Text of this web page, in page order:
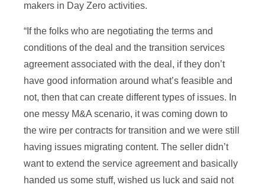
makers in Day Zero activities.
“If the folks who are negotiating the terms and
conditions of the deal and the transition services
agreement associated with the deal, if they don’t
have good information around what’s feasible and
not, then that can create different types of issues. In
one messy M&A scenario, it was coming down to
the wire per contracts for transition and we were still
having issues migrating content. The seller didn’t
want to extend the service agreement and basically
handed us some stuff, wished us luck and said not